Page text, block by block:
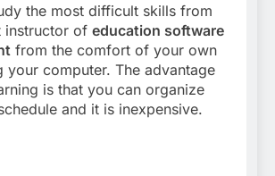
the most difficult skills from
instructor of education software
from the comfort of your own
your computer. The advantage
is that you can organize
and it is inexpensive.